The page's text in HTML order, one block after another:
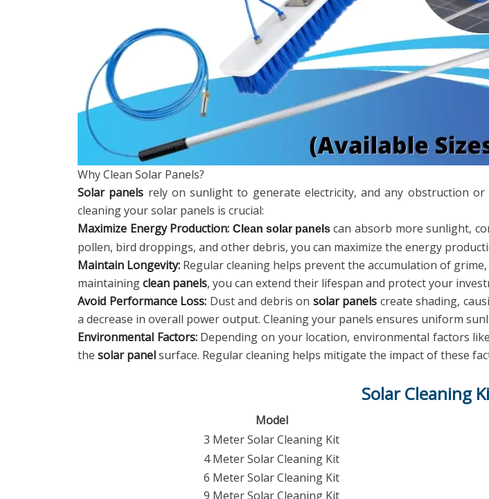
Why Clean Solar Panels?
Solar panels rely on sunlight to generate electricity, and any obstruction
cleaning your solar panels is crucial:
Maximize Energy Production: Clean solar panelscan absorb more sunlight,
pollen, bird droppings, and other debris, you can maximize the energy
Maintain Longevity: Regular cleaning helps prevent the accumulation of
maintainingclean panels, you can extend their lifespan and protect your
Avoid Performance Loss: Dust and debris on solar panels create shading,
a decrease in overall power output. Cleaning your panels ensures uniform
Environmental Factors:Depending on your location, environmental factors
the solar panelsurface. Regular cleaning helps mitigate the impact of these
Solar Cleaning
Model
3 Meter Solar Cleaning Kit
4 Meter Solar Cleaning Kit
6 Meter Solar Cleaning Kit
9 Meter Solar Cleaning Kit